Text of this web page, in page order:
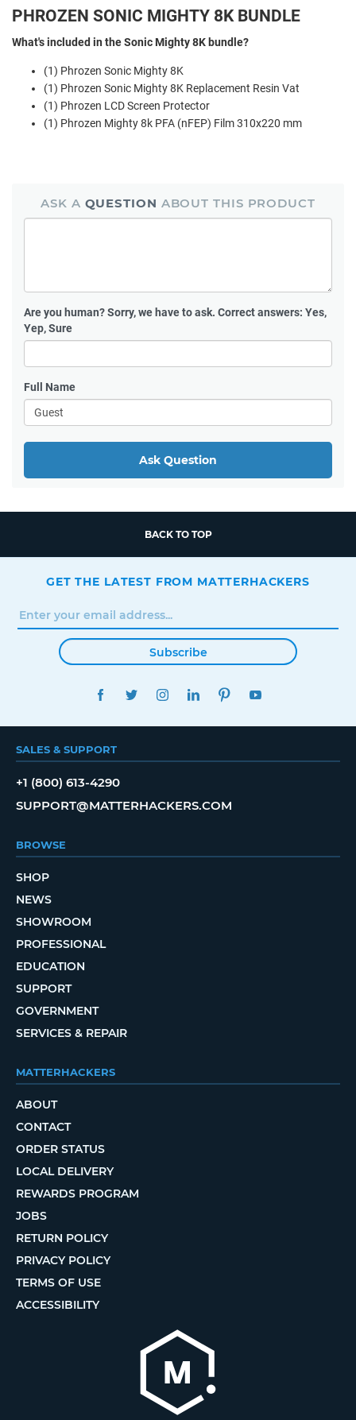
PHROZEN SONIC MIGHTY 8K BUNDLE
What's included in the Sonic Mighty 8K bundle?
(1) Phrozen Sonic Mighty 8K
(1) Phrozen Sonic Mighty 8K Replacement Resin Vat
(1) Phrozen LCD Screen Protector
(1) Phrozen Mighty 8k PFA (nFEP) Film 310x220 mm
ASK A QUESTION ABOUT THIS PRODUCT
Are you human?Sorry, we have to ask. Correct answers: Yes,
Yep, Sure
Full Name
Ask Question
BACK TO TOP
GET THE LATEST FROM MATTERHACKERS
Subscribe
FACEBOOKTWITTERINSTAGRAMLINKEDINPINTEREST
SALES & SUPPORT
+1 (800) 613-4290
SUPPORT@MATTERHACKERS.COM
BROWSE
SHOP
NEWS
SHOWROOM
PROFESSIONAL
EDUCATION
SUPPORT
GOVERNMENT
SERVICES & REPAIR
MATTERHACKERS
ABOUT
CONTACT
ORDER STATUS
LOCAL DELIVERY
REWARDS PROGRAM
JOBS
RETURN POLICY
PRIVACY POLICY
TERMS OF USE
ACCESSIBILITY